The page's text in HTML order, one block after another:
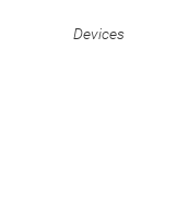
Devices